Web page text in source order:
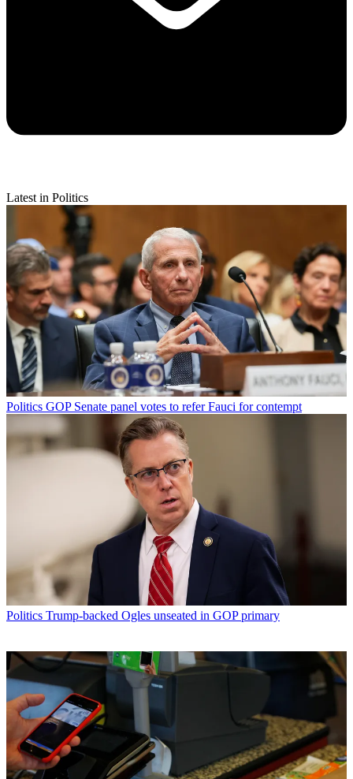
Latest in Politics
Politics GOP Senate panel votes to refer Fauci for contempt
Politics Trump-backed Ogles unseated in GOP primary